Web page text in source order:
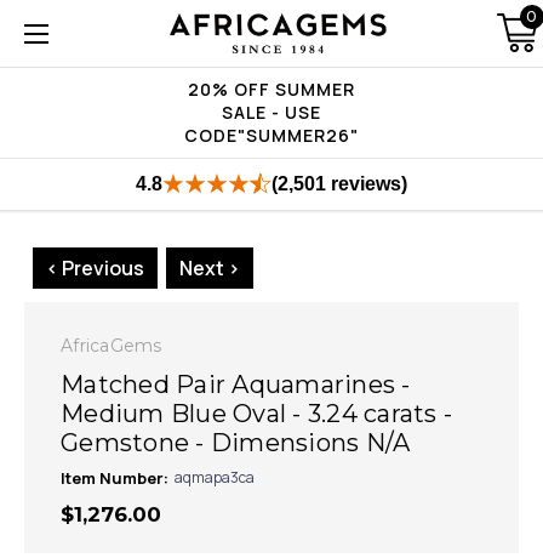
20% OFF SUMMER
SALE - USE
CODE"SUMMER26"
0
4.8 (2,501 reviews)
< Previous Next >
AfricaGems
Matched Pair Aquamarines -
Medium Blue Oval - 3.24 carats -
Gemstone - Dimensions N/A
Item Number: aqmapa3ca
$1,276.00